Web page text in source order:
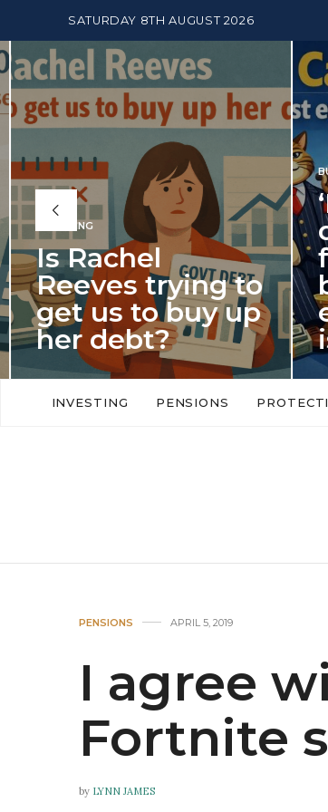
SATURDAY 8TH AUGUST 2026
BUDGETING , NEWS
‘Fat Cat Day’
distracts us
from the
biggest
employment
issue of 2026
‘Fat Cat Day’ which falls every year in
this…
INVESTING PENSIONS
PENSIONS APRIL 5, 2019
I agree
Fortnite
by LYNN JAMES